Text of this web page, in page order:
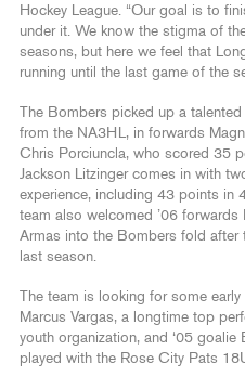
Hockey League. “Our goal is to
under it. We know the stigma of
seasons, but here we feel that
running until the last game of the
The Bombers picked up a
from the NA3HL, in forwards
Chris Porciuncla, who scored 35
Jackson Litzinger comes in with
experience, including 43 points in
team also welcomed ’06
Armas into the Bombers fold after
last season.
The team is looking for some
Marcus Vargas, a longtime top
youth organization, and ‘05 goalie
played with the Rose City Pats